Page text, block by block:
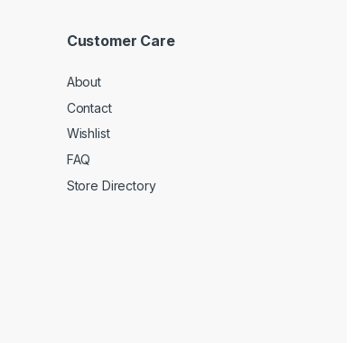
Customer Care
About
Contact
Wishlist
FAQ
Store Directory